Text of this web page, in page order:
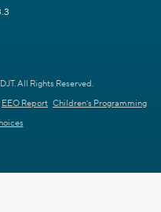
All Rights Reserved.
EEO Report Children's Programming